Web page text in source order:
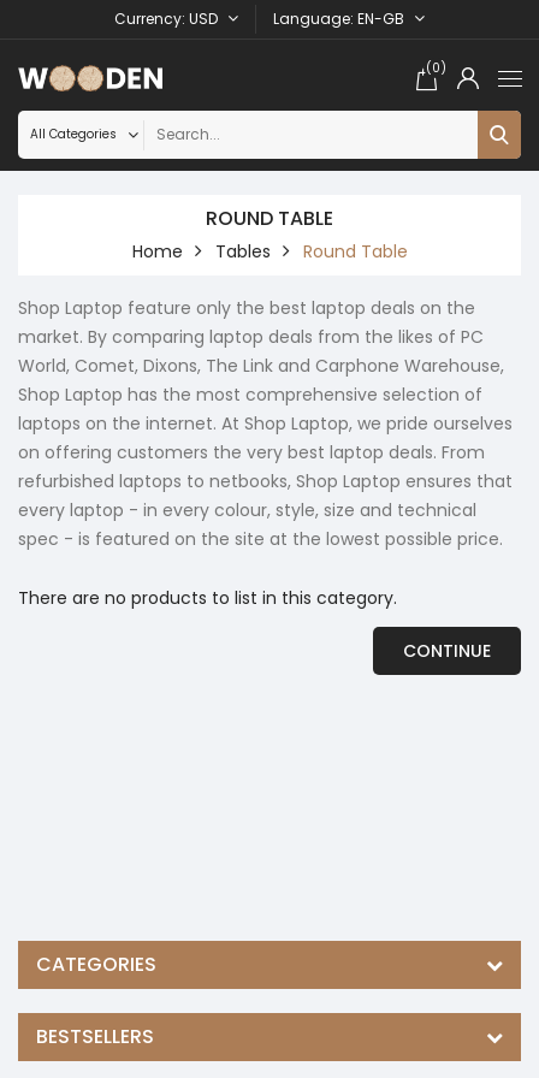
Currency USD Language EN-GB
(0)
ROUND TABLE
Home Tables Round Table
Shop Laptop feature only the best laptop deals on the
market. By comparing laptop deals from the likes of PC
World, Comet, Dixons, The Link and Carphone Warehouse,
Shop Laptop has the most comprehensive selection of
laptops on the internet. At Shop Laptop, we pride ourselves
on offering customers the very best laptop deals. From
refurbished laptops to netbooks, Shop Laptop ensures that
every laptop - in every colour, style, size and technical
spec - is featured on the site at the lowest possible price.
There are no products to list in this category.
CONTINUE
CATEGORIES
BESTSELLERS